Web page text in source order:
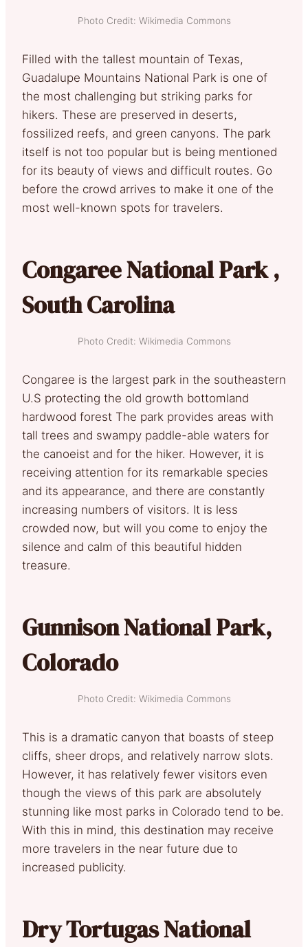
Photo Credit: Wikimedia Commons
Filled with the tallest mountain of Texas,
Guadalupe Mountains National Park is one of
the most challenging but striking parks for
hikers. These are preserved in deserts,
fossilized reefs, and green canyons. The park
itself is not too popular but is being mentioned
for its beauty of views and difficult routes. Go
before the crowd arrives to make it one of the
most well-known spots for travelers.
Congaree National Park ,
South Carolina
Photo Credit: Wikimedia Commons
Congaree is the largest park in the southeastern
U.S protecting the old growth bottomland
hardwood forest The park provides areas with
tall trees and swampy paddle-able waters for
the canoeist and for the hiker. However, it is
receiving attention for its remarkable species
and its appearance, and there are constantly
increasing numbers of visitors. It is less
crowded now, but will you come to enjoy the
silence and calm of this beautiful hidden
treasure.
Gunnison National Park,
Colorado
Photo Credit: Wikimedia Commons
This is a dramatic canyon that boasts of steep
cliffs, sheer drops, and relatively narrow slots.
However, it has relatively fewer visitors even
though the views of this park are absolutely
stunning like most parks in Colorado tend to be.
With this in mind, this destination may receive
more travelers in the near future due to
increased publicity.
Dry Tortugas National